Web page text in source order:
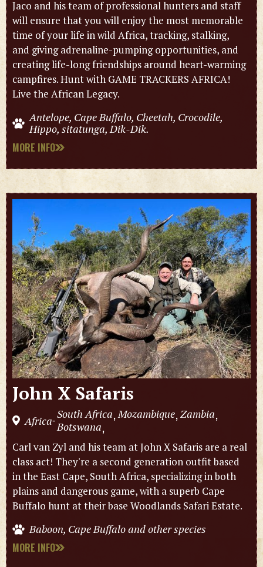
Jaco and his team of professional hunters and staff
will ensure that you will enjoy the most memorable
time of your life in wild Africa, tracking, stalking,
and giving adrenaline-pumping opportunities, and
creating life-long friendships around heart-warming
campfires. Hunt with GAME TRACKERS AFRICA!
Live the African Legacy.
Antelope, Cape Buffalo, Cheetah, Crocodile,
Hippo, sitatunga, Dik-Dik.
MORE INFO
John X Safaris
Africa-South Africa,Mozambique,Zambia,
Botswana,
Carl van Zyl and his team at John X Safaris are a real
class act! They're a second generation outfit based
in the East Cape, South Africa, specializing in both
plains and dangerous game, with a superb Cape
Buffalo hunt at their base Woodlands Safari Estate.
Baboon, Cape Buffalo and other species
MORE INFO